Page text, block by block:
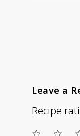
Leave a
Recipe